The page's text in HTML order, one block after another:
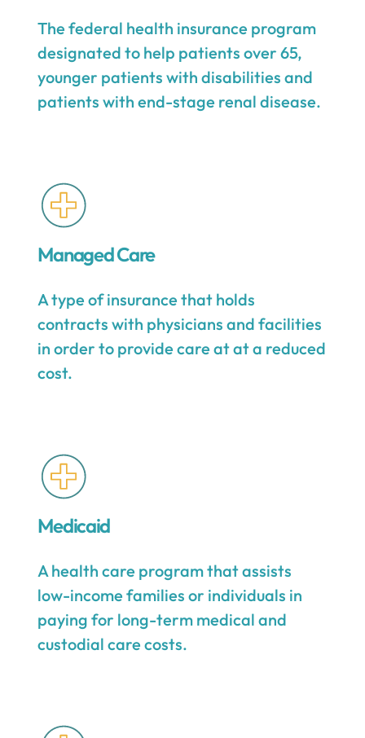
The federal health insurance program
designated to help patients over 65,
younger patients with disabilities and
patients with end-stage renal disease.
Managed Care
A type of insurance that holds
contracts with physicians and facilities
in order to provide care at at a reduced
cost.
Medicaid
A health care program that assists
low-income families or individuals in
paying for long-term medical and
custodial care costs.